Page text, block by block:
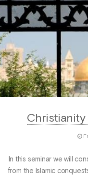
Christianity
In this seminar we will
from the Islamic